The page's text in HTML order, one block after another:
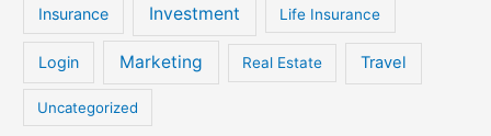
Insurance Investment Life Insurance
Login Marketing Real Estate Travel
Uncategorized